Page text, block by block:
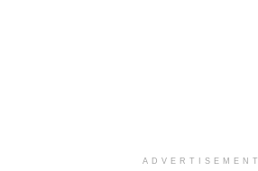
ADVERTISEMENT